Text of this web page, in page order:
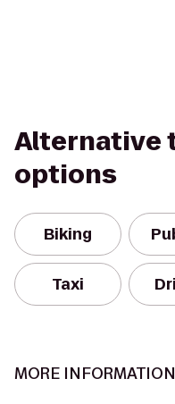
Alternative
options
Biking
Taxi
MORE INFORMATION